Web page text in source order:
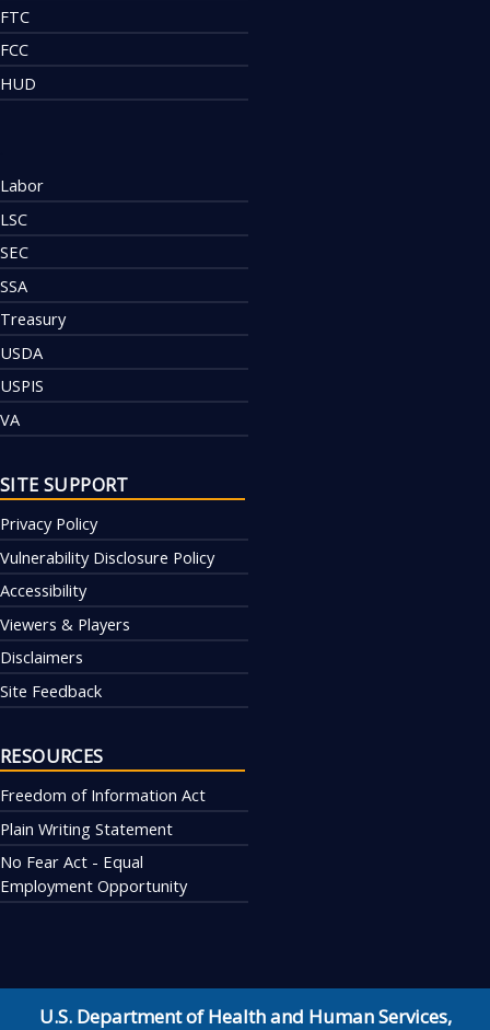
FTC
FCC
HUD
Labor
LSC
SEC
SSA
Treasury
USDA
USPIS
VA
SITE SUPPORT
Privacy Policy
Vulnerability Disclosure Policy
Accessibility
Viewers & Players
Disclaimers
Site Feedback
RESOURCES
Freedom of Information Act
Plain Writing Statement
No Fear Act - Equal
Employment Opportunity
U.S. Department of Health and Human Services,